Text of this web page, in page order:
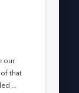
our
that
…